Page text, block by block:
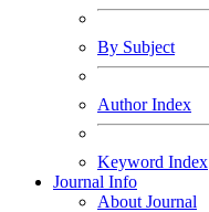
By Subject
Author Index
Keyword Index
Journal Info
About Journal